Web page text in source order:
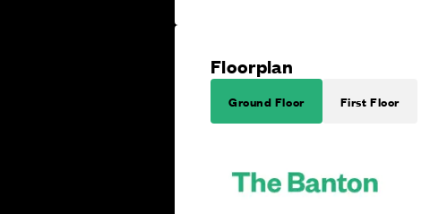
Floorplan
Ground Floor First Floor